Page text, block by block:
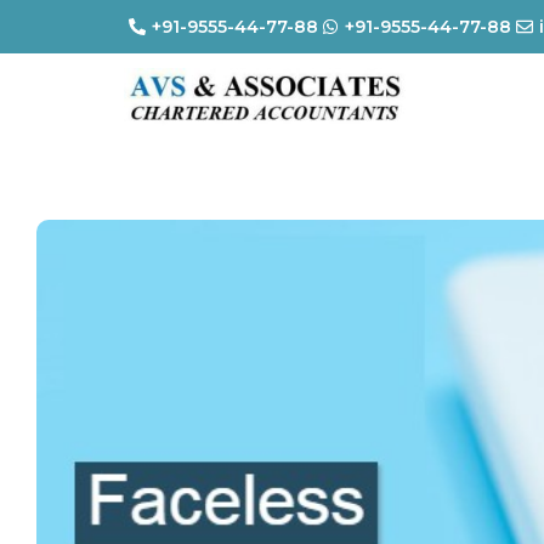
+91-9555-44-77-88 +91-9555-44-77-88